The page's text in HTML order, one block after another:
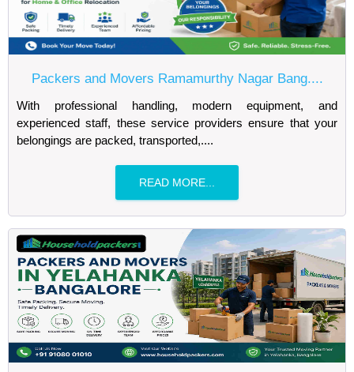
Packers and Movers Ramamurthy Nagar Bang....
With professional handling, modern equipment, and
experienced staff, these service providers ensure that your
belongings are packed, transported,....
READ MORE...